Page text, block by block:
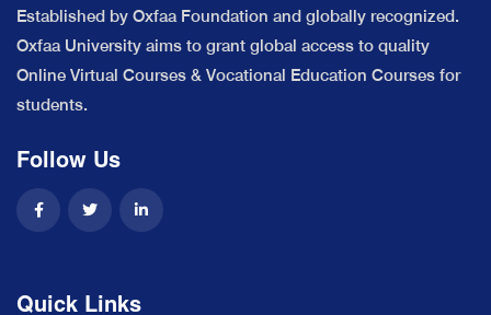
Established by Oxfaa Foundation and globally recognized.
Oxfaa University aims to grant global access to quality
Online Virtual Courses & Vocational Education Courses for
students.
Follow Us
Quick Links